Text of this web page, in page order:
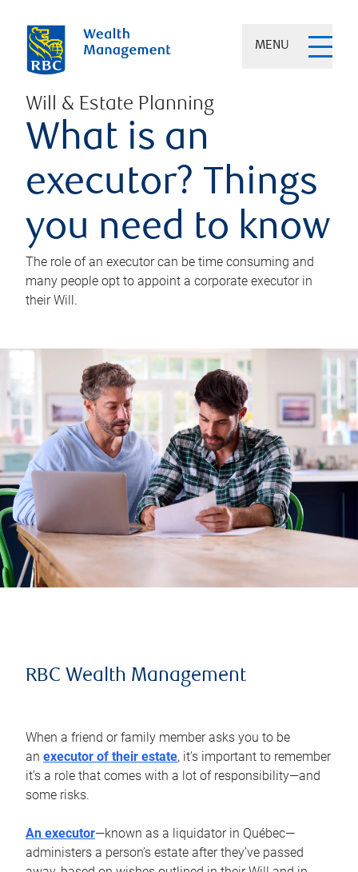
MENU
Will & Estate Planning
What is an
executor? Things
you need to know
The role of an executor can be time consuming and
many people opt to appoint a corporate executor in
their Will.
RBC Wealth Management
When a friend or family member asks you to be
an executor of their estate, it’s important to remember
it’s a role that comes with a lot of responsibility—and
some risks.
An executor—known as a liquidator in Québec—
administers a person’s estate after they’ve passed